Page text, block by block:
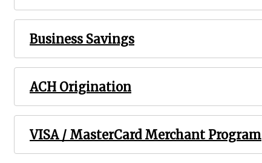
Business Savings
ACH Origination
VISA / MasterCard Merchant Program